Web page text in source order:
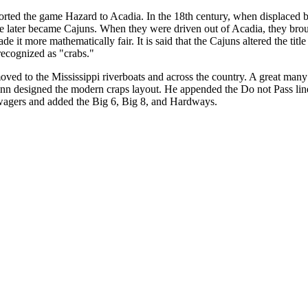
the game Hazard to Acadia. In the 18th century, when
later became Cajuns. When they were driven out of Acadia, they
it more mathematically fair. It is said that the Cajuns altered the
as "crabs."
to the Mississippi riverboats and across the country. A great
designed the modern craps layout. He appended the Do not Pass
and added the Big 6, Big 8, and Hardways.